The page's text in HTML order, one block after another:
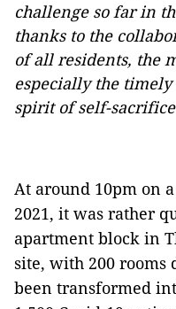
challenge so far in
thanks to the
of all residents, the
especially the
spirit of self-
At around 10pm on
2021, it was rather
apartment block in
site, with 200 rooms
been transformed